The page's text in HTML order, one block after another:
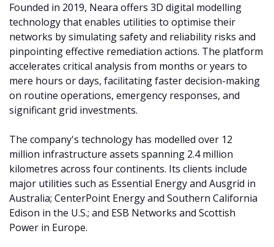
Founded in 2019, Neara offers 3D digital modelling
technology that enables utilities to optimise their
networks by simulating safety and reliability risks and
pinpointing effective remediation actions. The platform
accelerates critical analysis from months or years to
mere hours or days, facilitating faster decision-making
on routine operations, emergency responses, and
significant grid investments.
The company's technology has modelled over 12
million infrastructure assets spanning 2.4 million
kilometres across four continents. Its clients include
major utilities such as Essential Energy and Ausgrid in
Australia; CenterPoint Energy and Southern California
Edison in the U.S.; and ESB Networks and Scottish
Power in Europe.